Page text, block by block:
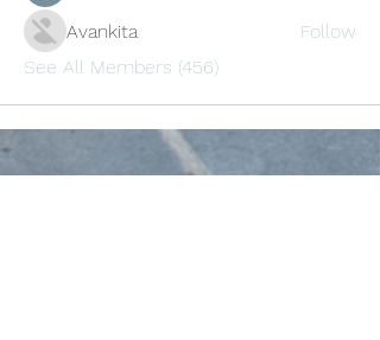
Avankita
Follow
See All Members (456)